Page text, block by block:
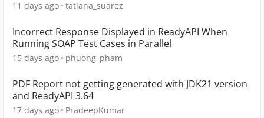
11 days ago tatiana_suarez
Incorrect Response Displayed in ReadyAPI When
Running SOAP Test Cases in Parallel
15 days ago phuong_pham
PDF Report not getting generated with JDK21 version
and ReadyAPI 3.64
17 days ago PradeepKumar